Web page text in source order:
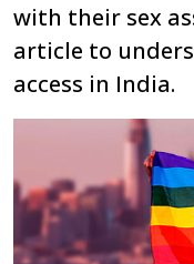
with their sex
article to
access in India.